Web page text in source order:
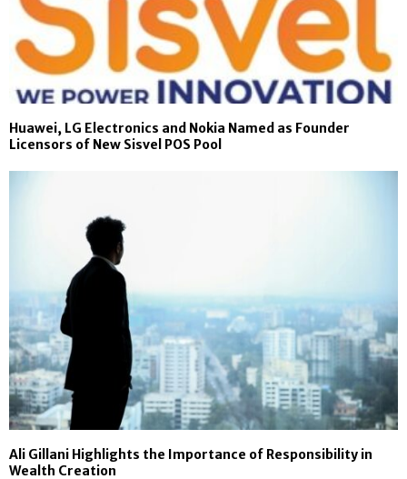
Huawei, LG Electronics and Nokia Named as Founder
Licensors of New Sisvel POS Pool
Ali Gillani Highlights the Importance of Responsibility in
Wealth Creation